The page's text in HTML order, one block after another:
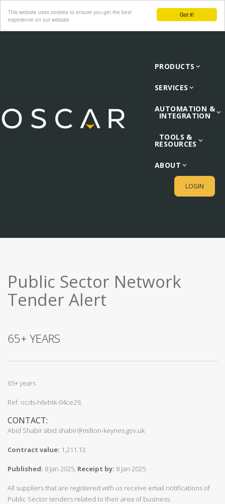
Got it!
This website uses cookies to ensure you get the best
experience on our website
PRODUCTS
SERVICES
AUTOMATION &
INTEGRATION
TOOLS &
RESOURCES
ABOUT
LOGIN
Public Sector Network
Tender Alert
65+ YEARS
65+ years
Ref: ocds-h6vhtk-04ce29,
CONTACT:
Abid Shabir abid.shabir@milton-keynes.gov.uk
Contract value: 1,211.13
Published: 8 Jan 2025, Receipt by: 8 Jan 2025
All suppliers that are registered with us receive email notifications of
Public Sector tenders related to their area of business.